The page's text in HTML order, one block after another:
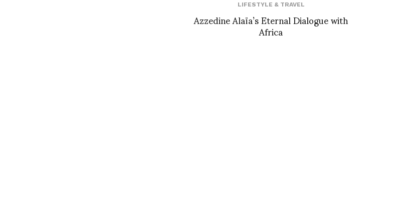
LIFESTYLE & TRAVEL
Azzedine Alaïa’s Eternal Dialogue with
Africa